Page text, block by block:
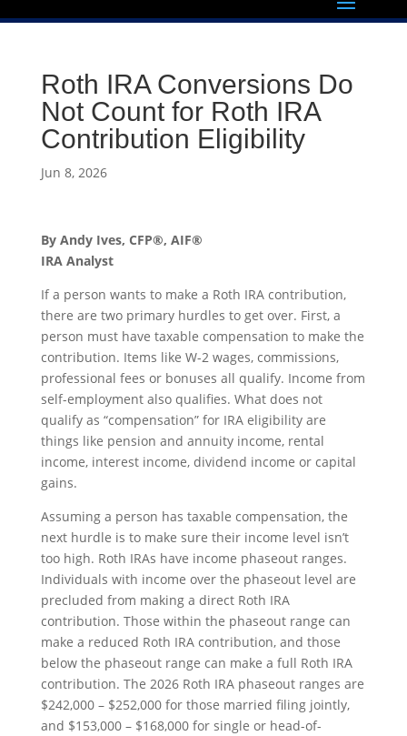
Roth IRA Conversions Do
Not Count for Roth IRA
Contribution Eligibility
Jun 8, 2026
By Andy Ives, CFP®, AIF®
IRA Analyst
If a person wants to make a Roth IRA contribution,
there are two primary hurdles to get over. First, a
person must have taxable compensation to make the
contribution. Items like W-2 wages, commissions,
professional fees or bonuses all qualify. Income from
self-employment also qualifies. What does not
qualify as “compensation” for IRA eligibility are
things like pension and annuity income, rental
income, interest income, dividend income or capital
gains.
Assuming a person has taxable compensation, the
next hurdle is to make sure their income level isn’t
too high. Roth IRAs have income phaseout ranges.
Individuals with income over the phaseout level are
precluded from making a direct Roth IRA
contribution. Those within the phaseout range can
make a reduced Roth IRA contribution, and those
below the phaseout range can make a full Roth IRA
contribution. The 2026 Roth IRA phaseout ranges are
$242,000 – $252,000 for those married filing jointly,
and $153,000 – $168,000 for single or head-of-